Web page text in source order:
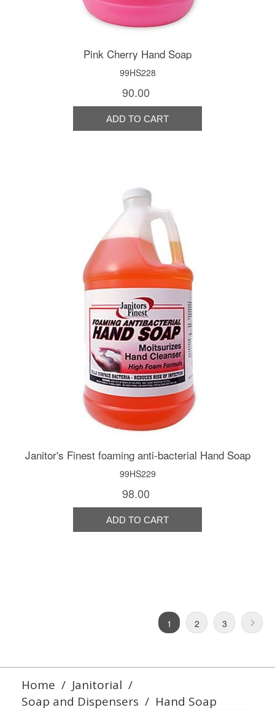
Pink Cherry Hand Soap
99HS228
90.00
Janitor's Finest foaming anti-bacterial Hand Soap
99HS229
98.00
1 2 3
Home / Janitorial /
Soap and Dispensers / Hand Soap